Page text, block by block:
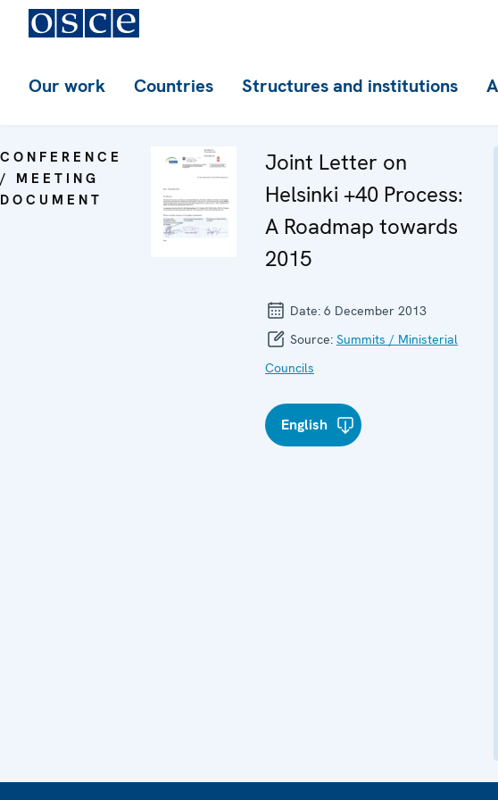
Our work Countries Structures and institutions
CONFERENCE
/ MEETING
DOCUMENT
Joint Letter on
Helsinki +40 Process:
A Roadmap towards
2015
Date: 6 December 2013
Source: Summits / Ministerial
Councils
English